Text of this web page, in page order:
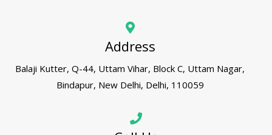
Address
Balaji Kutter, Q-44, Uttam Vihar, Block C, Uttam Nagar,
Bindapur, New Delhi, Delhi, 110059